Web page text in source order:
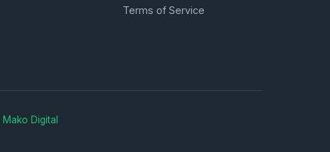
Terms of Service
Mako Digital